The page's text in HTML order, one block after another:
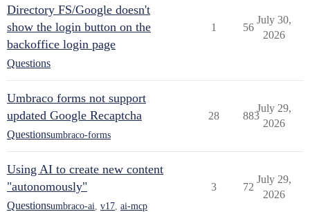
Directory FS/Google doesn't
show the login button on the
backoffice login page
Questions
1 56
July 30,
2026
Umbraco forms not support
updated Google Recaptcha
Questionsumbraco-forms
28 883
July 29,
2026
Using AI to create new content
"autonomously"
Questionsumbraco-ai v17 ai-mcp
3 72
July 29,
2026